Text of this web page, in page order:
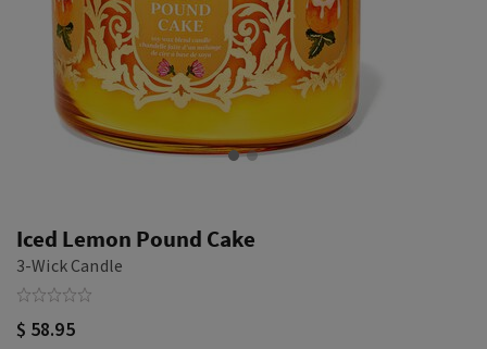
Iced Lemon Pound Cake
3-Wick Candle
$ 58.95